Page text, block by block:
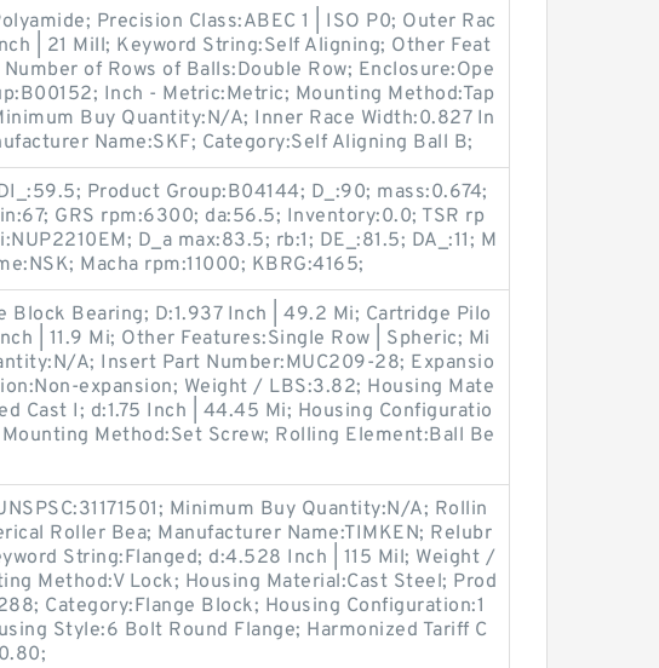
Precision Class:ABEC 1 | ISO P0; Outer Rac
| 21 Mill; Keyword String:Self Aligning; Other Feat
Number of Rows of Balls:Double Row; Enclosure:Ope
Inch - Metric:Metric; Mounting Method:Tap
Buy Quantity:N/A; Inner Race Width:0.827 In
Name:SKF; Category:Self Aligning Ball B;
Product Group:B04144; D_:90; mass:0.674;
GRS rpm:6300; da:56.5; Inventory:0.0; TSR rp
D_a max:83.5; rb:1; DE_:81.5; DA_:11; M
Macha rpm:11000; KBRG:4165;
Block Bearing; D:1.937 Inch | 49.2 Mi; Cartridge Pilo
| 11.9 Mi; Other Features:Single Row | Spheric; Mi
A; Insert Part Number:MUC209-28; Expansio
expansion; Weight / LBS:3.82; Housing Mate
Cast I; d:1.75 Inch | 44.45 Mi; Housing Configuratio
Method:Set Screw; Rolling Element:Ball Be
Minimum Buy Quantity:N/A; Rollin
Roller Bea; Manufacturer Name:TIMKEN; Relubr
String:Flanged; d:4.528 Inch | 115 Mil; Weight /
Method:V Lock; Housing Material:Cast Steel; Prod
Category:Flange Block; Housing Configuration:1
Style:6 Bolt Round Flange; Harmonized Tariff C